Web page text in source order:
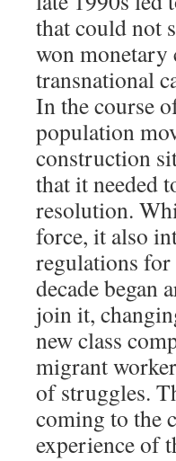
that could not
won monetary
transnational
In the course
population
construction
that it needed
resolution.
force, it also
regulations
decade began
join it,
new class
migrant
of struggles.
coming to the
experience of